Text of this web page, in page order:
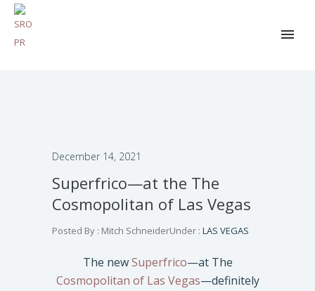
December 14, 2021
Superfrico—at the The
Cosmopolitan of Las Vegas
Posted By : Mitch SchneiderUnder : LAS VEGAS
The newSuperfrico—at The
Cosmopolitan of Las Vegas—definitely